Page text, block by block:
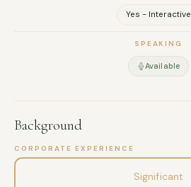
Yes - Interactive
SPEAKING
Available
Background
CORPORATE EXPERIENCE
Significant